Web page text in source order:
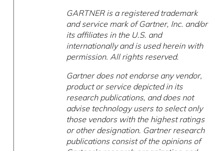
GARTNER is a registered trademark
and service mark of Gartner, Inc. and/or
its affiliates in the U.S. and
internationally and is used herein with
permission. All rights reserved.
Gartner does not endorse any vendor,
product or service depicted in its
research publications, and does not
advise technology users to select only
those vendors with the highest ratings
or other designation. Gartner research
publications consist of the opinions of